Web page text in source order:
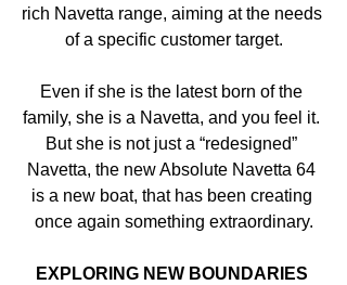
rich Navetta range, aiming at the needs
of a specific customer target.
Even if she is the latest born of the
family, she is a Navetta, and you feel it.
But she is not just a “redesigned”
Navetta, the new Absolute Navetta 64
is a new boat, that has been creating
once again something extraordinary.
EXPLORING NEW BOUNDARIES